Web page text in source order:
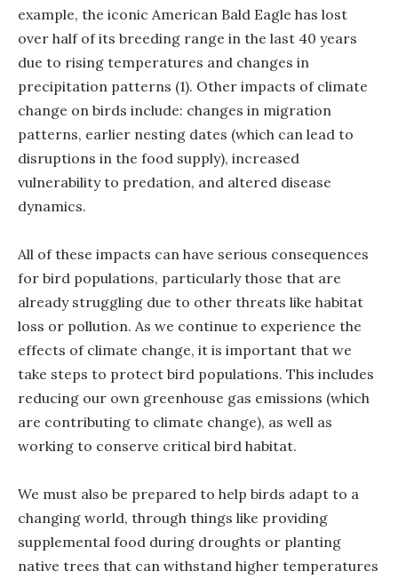
example, the iconic American Bald Eagle has lost
over half of its breeding range in the last 40 years
due to rising temperatures and changes in
precipitation patterns (1). Other impacts of climate
change on birds include: changes in migration
patterns, earlier nesting dates (which can lead to
disruptions in the food supply), increased
vulnerability to predation, and altered disease
dynamics.
All of these impacts can have serious consequences
for bird populations, particularly those that are
already struggling due to other threats like habitat
loss or pollution. As we continue to experience the
effects of climate change, it is important that we
take steps to protect bird populations. This includes
reducing our own greenhouse gas emissions (which
are contributing to climate change), as well as
working to conserve critical bird habitat.
We must also be prepared to help birds adapt to a
changing world, through things like providing
supplemental food during droughts or planting
native trees that can withstand higher temperatures